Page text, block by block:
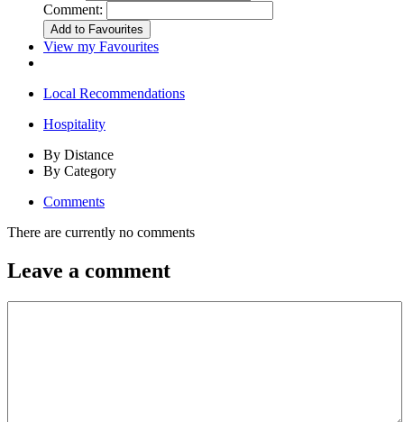
Comment:
View my Favourites
Local Recommendations
Hospitality
By Distance
By Category
Comments
There are currently no comments
Leave a comment